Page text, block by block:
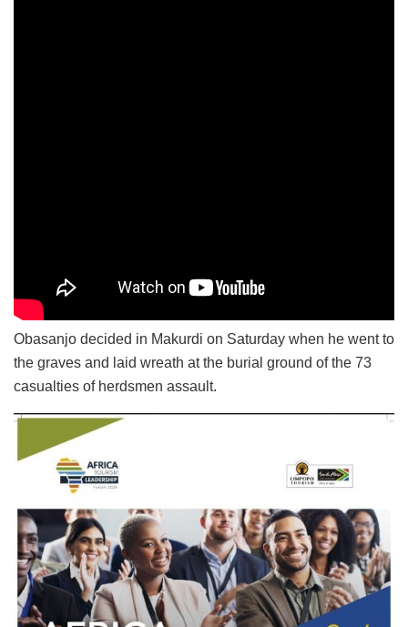
Obasanjo decided in Makurdi on Saturday when he went to
the graves and laid wreath at the burial ground of the 73
casualties of herdsmen assault.